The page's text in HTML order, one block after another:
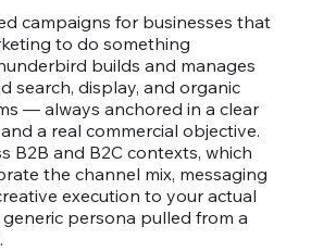
campaigns for businesses that
to do something
builds and manages
search, display, and organic
— always anchored in a clear
a real commercial objective.
B2B and B2C contexts, which
the channel mix, messaging
execution to your actual
persona pulled from a